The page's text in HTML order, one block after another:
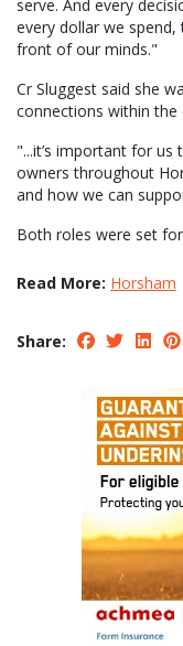
serve. And every
every dollar we
front of our minds."
Cr Sluggest said she
connections within the
"...it’s important for
owners throughout
and how we can
Both roles were set
Read More: Horsham
Share: